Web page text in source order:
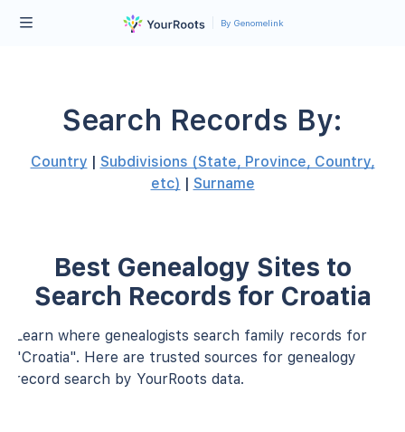
By Genomelink
Search Records By:
Country | Subdivisions (State, Province, Country,
etc) | Surname
Best Genealogy Sites to
Search Records for Croatia
Learn where genealogists search family records for
"Croatia". Here are trusted sources for genealogy
record search by YourRoots data.